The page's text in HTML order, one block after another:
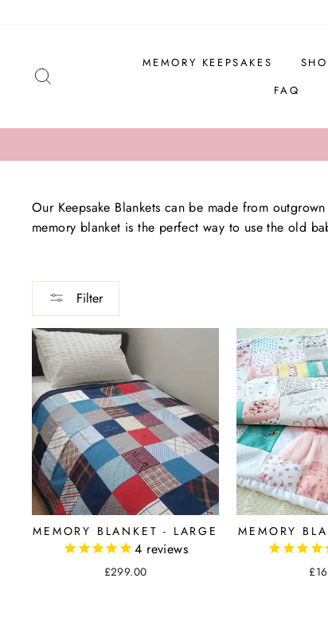
MEMORY KEEPSAKES
FAQ
Our Keepsake Blankets can be made from
memory blanket is the perfect way to use the old
Filter
MEMORY BLANKET - LARGE
4 reviews
£299.00
MEMORY